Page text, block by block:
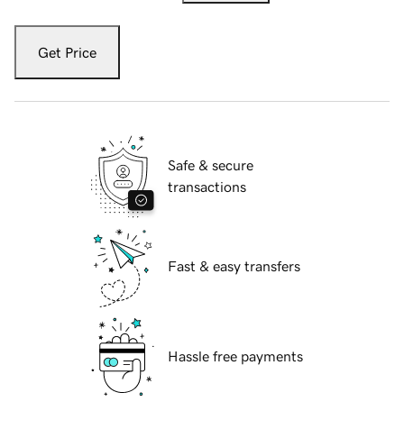
Get Price
Safe & secure
transactions
Fast & easy transfers
Hassle free payments